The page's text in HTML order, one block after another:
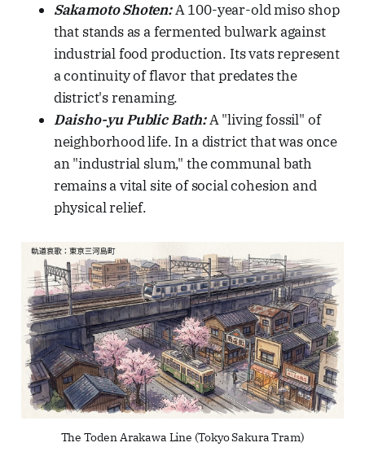
Sakamoto Shoten:A 100-year-old miso shop
that stands as a fermented bulwark against
industrial food production. Its vats represent
a continuity of flavor that predates the
district's renaming.
Daisho-yu Public Bath:A "living fossil" of
neighborhood life. In a district that was once
an "industrial slum," the communal bath
remains a vital site of social cohesion and
physical relief.
The Toden Arakawa Line (Tokyo Sakura Tram)